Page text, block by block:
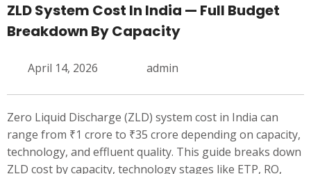
ZLD System Cost In India — Full Budget
Breakdown By Capacity
April 14, 2026 admin
Zero Liquid Discharge (ZLD) system cost in India can
range from ₹1 crore to ₹35 crore depending on capacity,
technology, and effluent quality. This guide breaks down
ZLD cost by capacity, technology stages like ETP, RO,